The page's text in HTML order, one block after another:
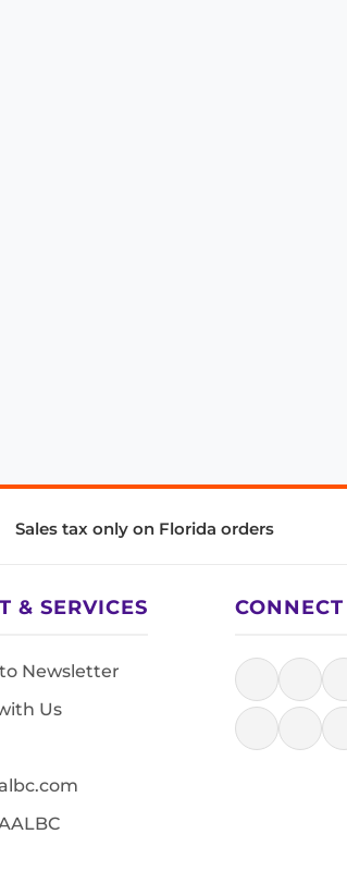
Sales tax only on Florida orders
& SERVICES
Newsletter
Us
CONNECT